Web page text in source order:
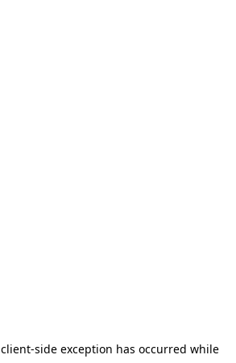
client-side exception has occurred while